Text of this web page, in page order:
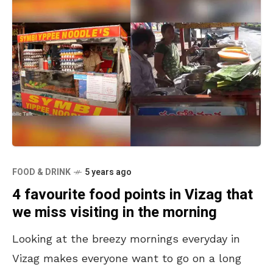
FOOD & DRINK 5 years ago
4 favourite food points in Vizag that
we miss visiting in the morning
Looking at the breezy mornings everyday in
Vizag makes everyone want to go on a long